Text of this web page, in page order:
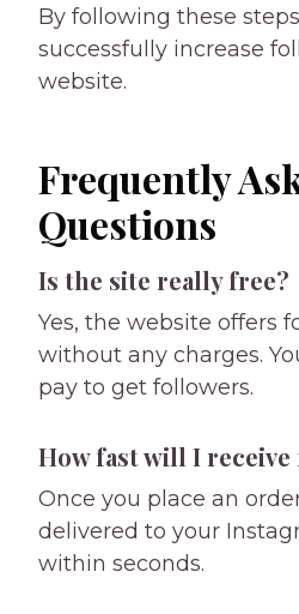
By following these
successfully increase
website.
Frequently
Questions
Is the site really free?
Yes, the website offers
without any charges.
pay to get followers.
How fast will I
Once you place an
delivered to your
within seconds.